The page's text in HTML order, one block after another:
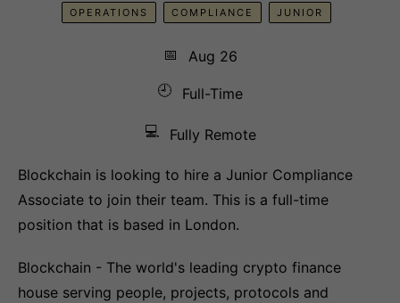
OPERATIONS COMPLIANCE JUNIOR
📅
Aug 26
🕘
Full-Time
💻 Fully Remote
Blockchain is looking to hire a Junior Compliance
Associate to join their team. This is a full-time
position that is based in London.
Blockchain - The world's leading crypto finance
house serving people, projects, protocols and